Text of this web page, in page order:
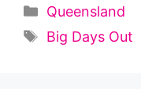
Categories
Queensland
Tags
Big Days Out